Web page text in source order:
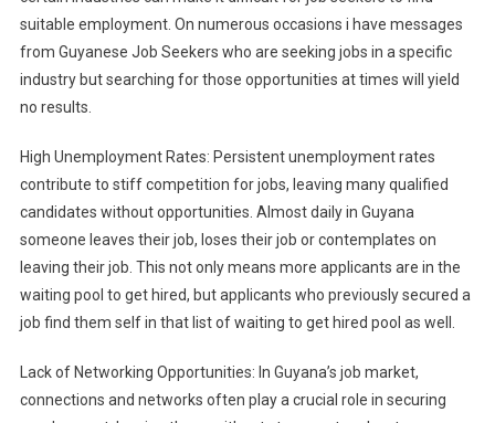
suitable employment. On numerous occasions i have messages
from Guyanese Job Seekers who are seeking jobs in a specific
industry but searching for those opportunities at times will yield
no results.
High Unemployment Rates: Persistent unemployment rates
contribute to stiff competition for jobs, leaving many qualified
candidates without opportunities. Almost daily in Guyana
someone leaves their job, loses their job or contemplates on
leaving their job. This not only means more applicants are in the
waiting pool to get hired, but applicants who previously secured a
job find them self in that list of waiting to get hired pool as well.
Lack of Networking Opportunities: In Guyana’s job market,
connections and networks often play a crucial role in securing